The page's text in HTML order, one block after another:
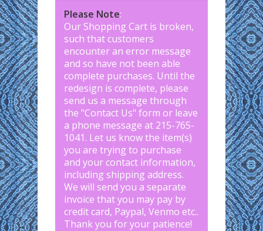
Please Note:
Our Shopping Cart is broken,
such that customers
encounter an error message
and so have not been able
complete purchases. Until the
redesign is complete, please
send us a message through
the "Contact Us" form or leave
a phone message at 215-765-
1041. Let us know the item(s)
you are trying to purchase
and your contact information,
including shipping address.
We will send you a separate
invoice that you may pay by
credit card, Paypal, Venmo etc..
Thank you for your patience!